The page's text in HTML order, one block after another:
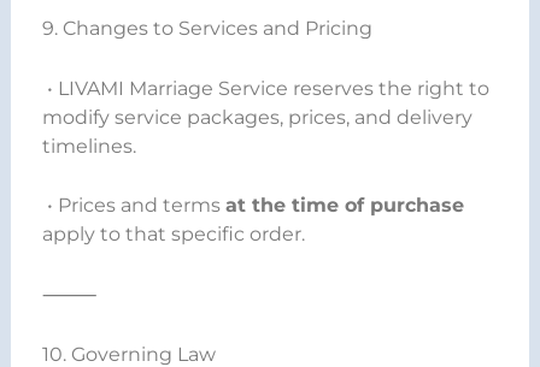
9. Changes to Services and Pricing
• LIVAMI Marriage Service reserves the right to
modify service packages, prices, and delivery
timelines.
• Prices and terms at the time of purchase
apply to that specific order.
⸻
10. Governing Law